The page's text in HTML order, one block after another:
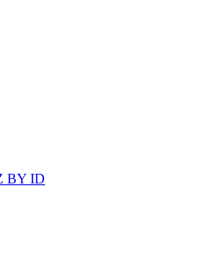
BY ID